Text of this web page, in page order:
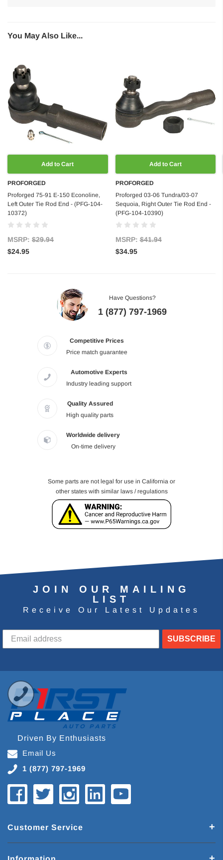
You May Also Like...
Add to Cart
PROFORGED
Proforged 75-91 E-150 Econoline,
Left Outer Tie Rod End - (PFG-104-
10372)
MSRP: $29.94
$24.95
Add to Cart
PROFORGED
Proforged 03-06 Tundra/03-07
Sequoia, Right Outer Tie Rod End -
(PFG-104-10390)
MSRP:$41.94
$34.95
Have Questions?
1 (877) 797-1969
Competitive Prices
Price match guarantee
Automotive Experts
Industry leading support
Quality Assured
High quality parts
Worldwide delivery
On-time delivery
Some parts are not legal for use in California or
other states with similar laws / regulations
JOIN OUR MAILING
LIST
Receive Our Latest Updates
SUBSCRIBE
Driven By Enthusiasts
Email Us
1 (877) 797-1969
Customer Service